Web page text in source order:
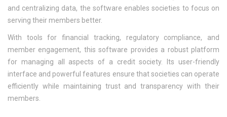
and centralizing data, the software enables societies to focus on
serving their members better.
With tools for financial tracking, regulatory compliance, and
member engagement, this software provides a robust platform
for managing all aspects of a credit society. Its user-friendly
interface and powerful features ensure that societies can operate
efficiently while maintaining trust and transparency with their
members.